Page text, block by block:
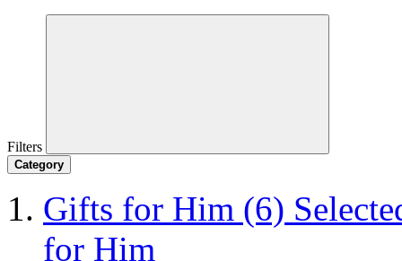
Filters
Category
Gifts for Him (6)
for Him